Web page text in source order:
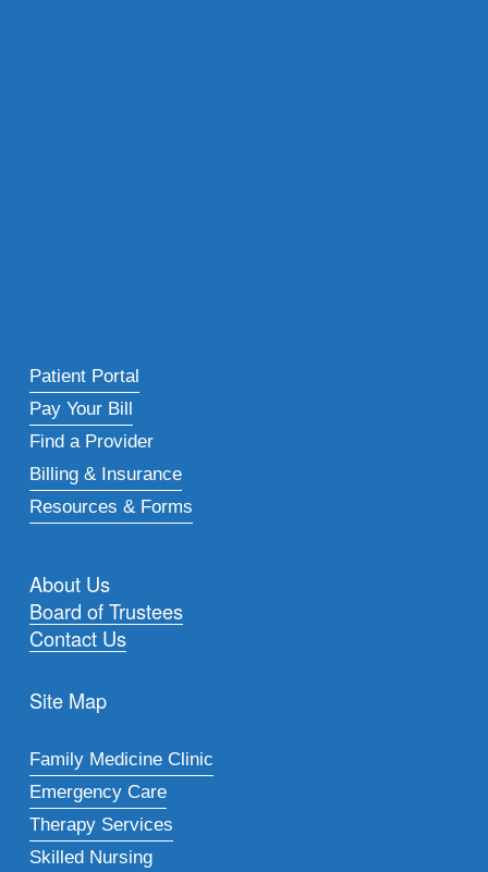
Patient Portal
Pay Your Bill
Find a Provider
Billing & Insurance
Resources & Forms
About Us
Board of Trustees
Contact Us
Site Map
Family Medicine Clinic
Emergency Care
Therapy Services
Skilled Nursing